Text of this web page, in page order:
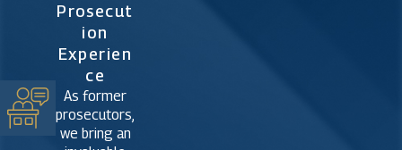
Prosecut
Ion
Experien
Ce
As former
prosecutors,
we bring an